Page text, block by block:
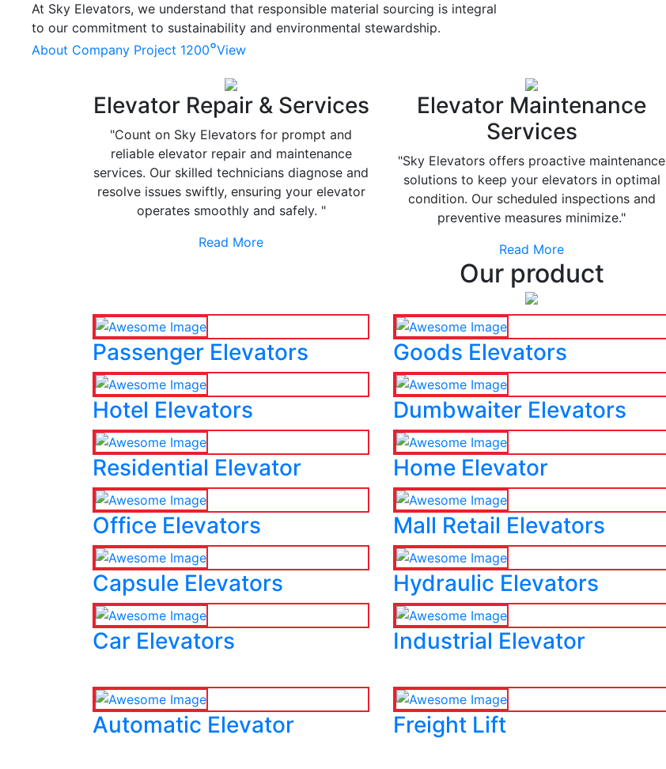
At Sky Elevators, we understand that responsible material sourcing is integral
to our commitment to sustainability and environmental stewardship.
About Company Project 1200°View
Elevator Repair & Services
"Count on Sky Elevators for prompt and
reliable elevator repair and maintenance
services. Our skilled technicians diagnose and
resolve issues swiftly, ensuring your elevator
operates smoothly and safely. "
Read More
Elevator Maintenance
Services
"Sky Elevators offers proactive maintenance
solutions to keep your elevators in optimal
condition. Our scheduled inspections and
preventive measures minimize."
Read More
Our product
Passenger Elevators Goods Elevators
Hotel Elevators Dumbwaiter Elevators
Residential Elevator Home Elevator
Office Elevators Mall Retail Elevators
Capsule Elevators Hydraulic Elevators
Car Elevators Industrial Elevator
Automatic Elevator Freight Lift